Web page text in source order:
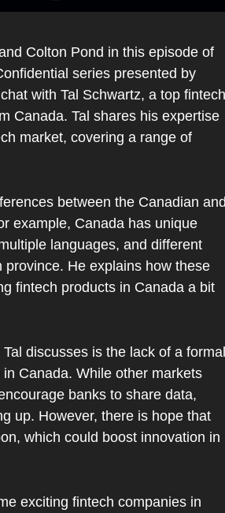
Colton Pond in this episode of
series presented by
with Tal Schwartz, a top fintech
Canada. Tal shares his expertise
market, covering a range of
between the Canadian
example, Canada has unique
languages, and different
province. He explains how these
fintech products in Canada a bit
discusses is the lack of a formal
Canada. While other markets
banks to share data,
up. However, there is hope that
which could boost innovation in
exciting fintech companies in